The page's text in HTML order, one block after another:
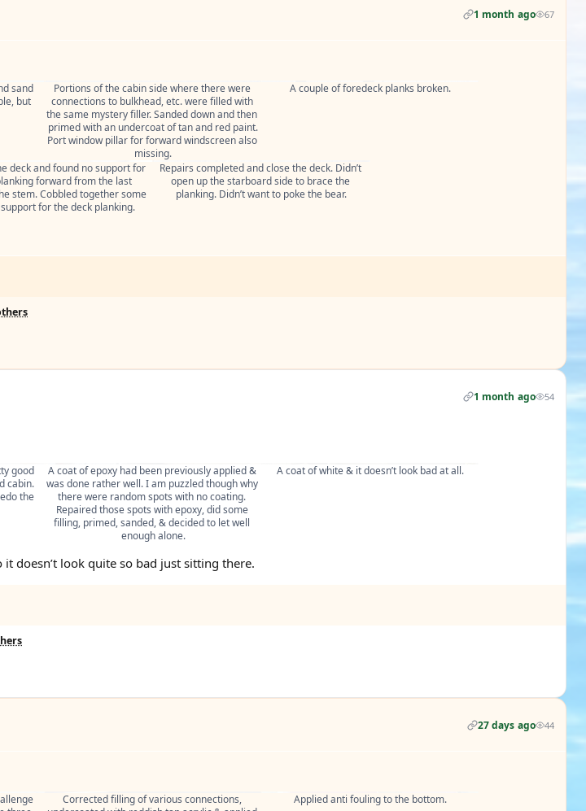
1 month ago 67
sand
but
Portions of the cabin side where there were
connections to bulkhead, etc. were filled with
the same mystery filler. Sanded down and then
primed with an undercoat of tan and red paint.
Port window pillar for forward windscreen also
missing.
A couple of foredeck planks broken.
deck and found no support for
forward from the last
stem. Cobbled together some
for the deck planking.
Repairs completed and close the deck. Didn’t
open up the starboard side to brace the
planking. Didn’t want to poke the bear.
1 month ago 54
good
cabin.
the
A coat of epoxy had been previously applied &
was done rather well. I am puzzled though why
there were random spots with no coating.
Repaired those spots with epoxy, did some
filling, primed, sanded, & decided to let well
enough alone.
A coat of white & it doesn’t look bad at all.
doesn’t look quite so bad just sitting there.
27 days ago 44
Corrected filling of various connections,
Applied anti fouling to the bottom.